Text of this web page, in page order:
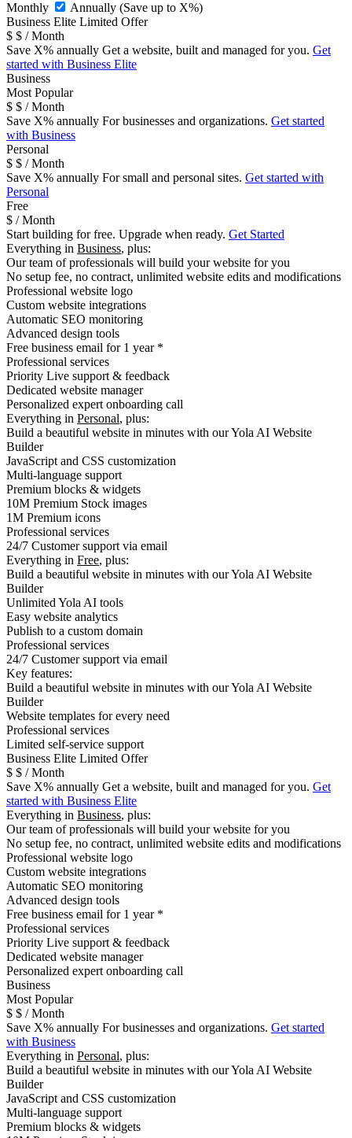
Monthly
Annually (Save up to X%)
Business Elite Limited Offer
$ $ / Month
Save X% annually Get a website, built and managed for you. Get
started with Business Elite
Business
Most Popular
$ $ / Month
Save X% annually For businesses and organizations. Get started
with Business
Personal
$ $ / Month
Save X% annually For small and personal sites. Get started with
Personal
Free
$ / Month
Start building for free. Upgrade when ready. Get Started
Everything in Business, plus:
Our team of professionals will build your website for you
No setup fee, no contract, unlimited website edits and modifications
Professional website logo
Custom website integrations
Automatic SEO monitoring
Advanced design tools
Free business email for 1 year *
Professional services
Priority Live support & feedback
Dedicated website manager
Personalized expert onboarding call
Everything in Personal, plus:
Build a beautiful website in minutes with our Yola AI Website
Builder
JavaScript and CSS customization
Multi-language support
Premium blocks & widgets
10M Premium Stock images
1M Premium icons
Professional services
24/7 Customer support via email
Everything in Free, plus:
Build a beautiful website in minutes with our Yola AI Website
Builder
Unlimited Yola AI tools
Easy website analytics
Publish to a custom domain
Professional services
24/7 Customer support via email
Key features:
Build a beautiful website in minutes with our Yola AI Website
Builder
Website templates for every need
Professional services
Limited self-service support
Business Elite Limited Offer
$ $ / Month
Save X% annually Get a website, built and managed for you. Get
started with Business Elite
Everything in Business, plus:
Our team of professionals will build your website for you
No setup fee, no contract, unlimited website edits and modifications
Professional website logo
Custom website integrations
Automatic SEO monitoring
Advanced design tools
Free business email for 1 year *
Professional services
Priority Live support & feedback
Dedicated website manager
Personalized expert onboarding call
Business
Most Popular
$ $ / Month
Save X% annually For businesses and organizations. Get started
with Business
Everything in Personal, plus:
Build a beautiful website in minutes with our Yola AI Website
Builder
JavaScript and CSS customization
Multi-language support
Premium blocks & widgets